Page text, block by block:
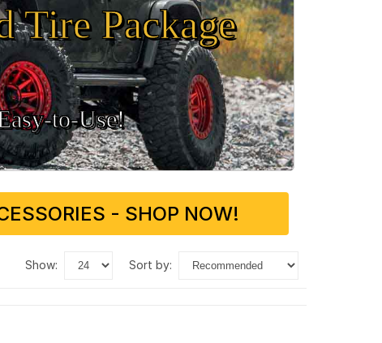
Tire Package
- SHOP NOW!
show: sort by: